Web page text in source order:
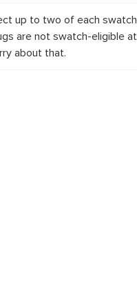
up to two of each
are not swatch-eligible
about that.